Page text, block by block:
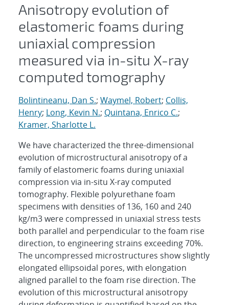
Anisotropy evolution of
elastomeric foams during
uniaxial compression
measured via in-situ X-ray
computed tomography
Bolintineanu, Dan S.; Waymel, Robert; Collis,
Henry; Long, Kevin N.; Quintana, Enrico C.;
Kramer, Sharlotte L.
We have characterized the three-dimensional
evolution of microstructural anisotropy of a
family of elastomeric foams during uniaxial
compression via in-situ X-ray computed
tomography. Flexible polyurethane foam
specimens with densities of 136, 160 and 240
kg/m3 were compressed in uniaxial stress tests
both parallel and perpendicular to the foam rise
direction, to engineering strains exceeding 70%.
The uncompressed microstructures show slightly
elongated ellipsoidal pores, with elongation
aligned parallel to the foam rise direction. The
evolution of this microstructural anisotropy